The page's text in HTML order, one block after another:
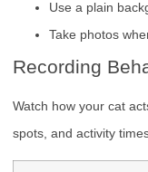
Use a plain
Take photos
Recording
Watch how your cat
spots, and activity